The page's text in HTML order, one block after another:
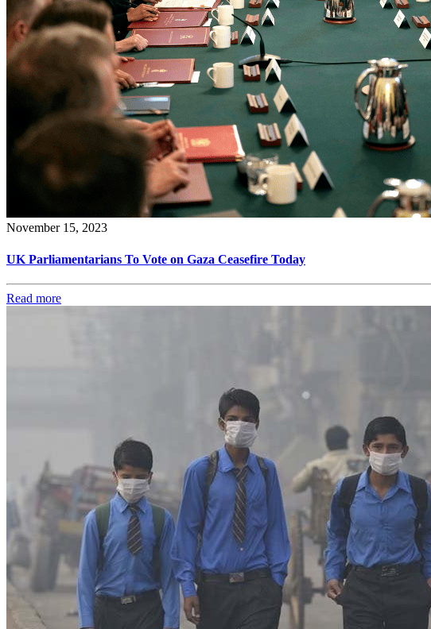
November 15, 2023
UK Parliamentarians To Vote on Gaza Ceasefire Today
Read more